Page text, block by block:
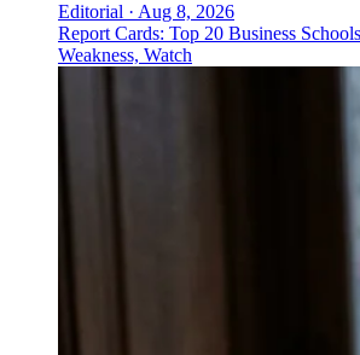
Editorial · Aug 8, 2026
Report Cards: Top 20 Business
Weakness, Watch